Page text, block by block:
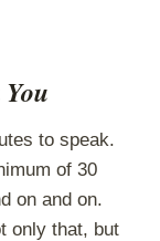
You
to speak.
of 30
on and on.
only that, but